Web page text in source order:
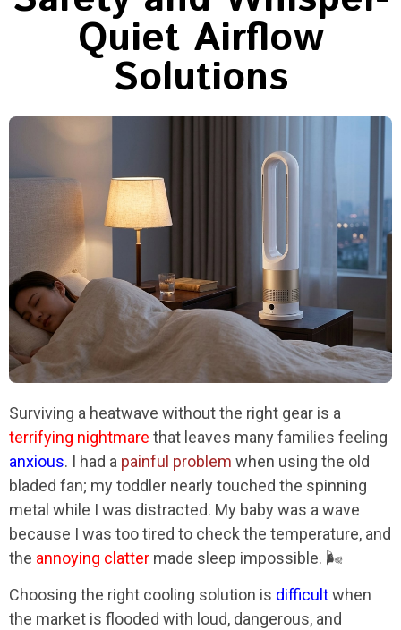
Quiet Airflow
Solutions
Surviving a heatwave without the right gear is a
terrifying nightmare that leaves many families feeling
anxious. I had a painful problem when using the old
bladed fan; my toddler nearly touched the spinning
metal while I was distracted. My baby was a wave
because I was too tired to check the temperature, and
the annoying clatter made sleep impossible. 🌬️
Choosing the right cooling solution is difficultwhen
the market is flooded with loud, dangerous, and